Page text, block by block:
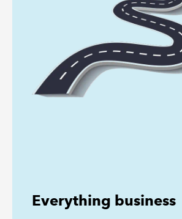
Everything business